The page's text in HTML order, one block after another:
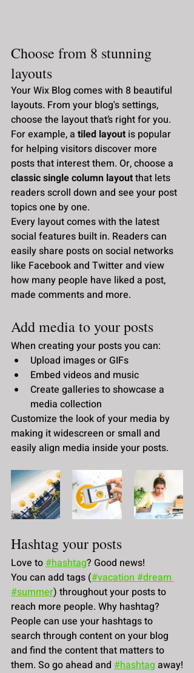
Choose from 8 stunning
layouts
Your Wix Blog comes with 8 beautiful
layouts. From your blog's settings,
choose the layout that’s right for you.
For example, a tiled layout is popular
for helping visitors discover more
posts that interest them. Or, choose a
classic single column layout that lets
readers scroll down and see your post
topics one by one.
Every layout comes with the latest
social features built in. Readers can
easily share posts on social networks
like Facebook and Twitter and view
how many people have liked a post,
made comments and more.
Add media to your posts
When creating your posts you can:
Upload images or GIFs
Embed videos and music
Create galleries to showcase a
media collection
Customize the look of your media by
making it widescreen or small and
easily align media inside your posts.
Hashtag your posts
Love to#hashtag? Good news!
You can add tags (#vacation #dream
#summer) throughout your posts to
reach more people. Why hashtag?
People can use your hashtags to
search through content on your blog
and find the content that matters to
them. So go ahead and #hashtag away!